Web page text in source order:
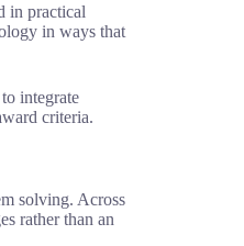
in practical
in ways that
integrate
criteria.
solving. Across
rather than an